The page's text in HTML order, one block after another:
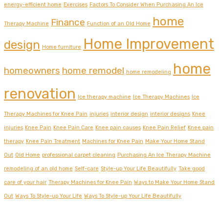
energy-efficient home Exercises Factors To Consider When Purchasing An Ice
Therapy Machine Finance Function of an Old Home home
design Home furniture Home Improvement
homeowners home remodel home remodeling home
renovation Ice therapy machine Ice Therapy Machines Ice
Therapy Machines for Knee Pain injuries interior design interior designs Knee
injuries Knee Pain Knee Pain Care Knee pain causes Knee Pain Relief Knee pain
therapy Knee Pain Treatment Machines for Knee Pain Make Your Home Stand
Out Old Home professional carpet cleaning Purchasing An Ice Therapy Machine
remodeling of an old home Self-care Style-up Your Life Beautifully Take good
care of your hair Therapy Machines for Knee Pain Ways to Make Your Home Stand
Out Ways To Style-up Your Life Ways To Style-up Your Life Beautifully